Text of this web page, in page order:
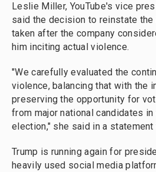
Leslie Miller, YouTube's vice
said the decision to reinstate
taken after the company
him inciting actual violence.
"We carefully evaluated the
violence, balancing that with the
preserving the opportunity for
from major national candidates in
election," she said in a statement
Trump is running again for
heavily used social media